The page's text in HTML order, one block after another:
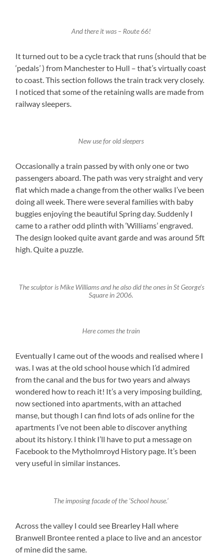
And there it was – Route 66!
It turned out to be a cycle track that runs (should that be
‘pedals’ ) from Manchester to Hull – that’s virtually coast
to coast. This section follows the train track very closely.
I noticed that some of the retaining walls are made from
railway sleepers.
New use for old sleepers
Occasionally a train passed by with only one or two
passengers aboard. The path was very straight and very
flat which made a change from the other walks I’ve been
doing all week. There were several families with baby
buggies enjoying the beautiful Spring day. Suddenly I
came to a rather odd plinth with ‘Williams’ engraved.
The design looked quite avant garde and was around 5ft
high. Quite a puzzle.
The sculptor is Mike Williams and he also did the ones in St George’s
Square in 2006.
Here comes the train
Eventually I came out of the woods and realised where I
was. I was at the old school house which I’d admired
from the canal and the bus for two years and always
wondered how to reach it! It’s a very imposing building,
now sectioned into apartments, with an attached
manse, but though I can find lots of ads online for the
apartments I’ve not been able to discover anything
about its history. I think I’ll have to put a message on
Facebook to the Mytholmroyd History page. It’s been
very useful in similar instances.
The imposing facade of the ‘School house.’
Across the valley I could see Brearley Hall where
Branwell Brontee rented a place to live and an ancestor
of mine did the same.